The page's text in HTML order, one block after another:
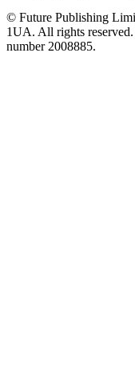
© Future Publishing
1UA. All rights
number 2008885.